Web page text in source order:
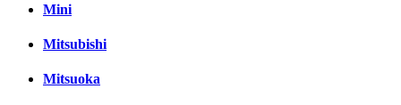
Mini
Mitsubishi
Mitsuoka